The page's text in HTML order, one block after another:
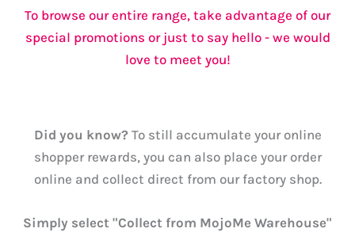
To browse our entire range, take advantage of our
special promotions or just to say hello - we would
love to meet you!
Did you know?To still accumulate your online
shopper rewards, you can also place your order
online and collect direct from our factory shop.
Simply select "Collect from MojoMe Warehouse"